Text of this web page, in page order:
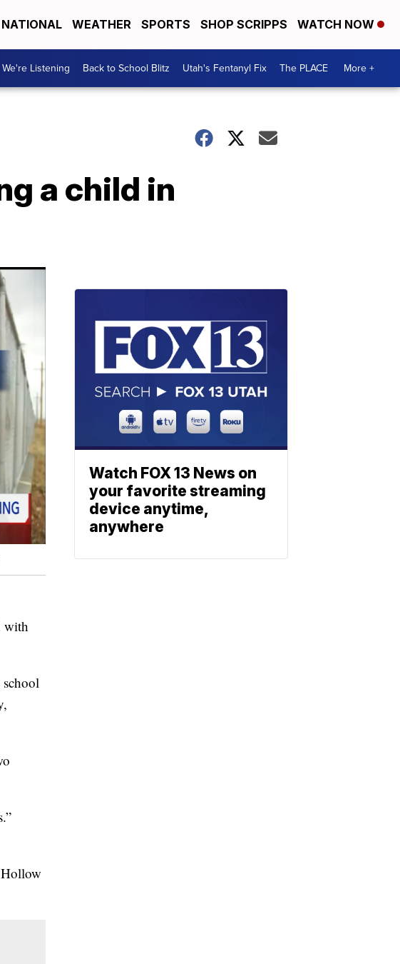
NATIONAL WEATHER SPORTS SHOP SCRIPPS WATCH NOW
We're Listening Back to School Blitz Utah's Fentanyl Fix The PLACE More +
a child in
with
Watch FOX 13 News on
your favorite streaming
device anytime,
anywhere